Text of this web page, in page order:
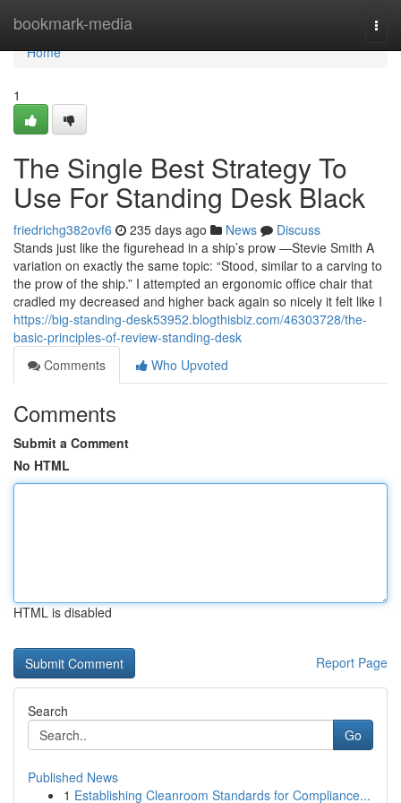
bookmark-media
Home
Home
1
The Single Best Strategy To
Use For Standing Desk Black
friedrichg382ovf6 235 days ago News
Discuss
Stands just like the figurehead in a ship’s prow —Stevie Smith A
variation on exactly the same topic: “Stood, similar to a carving to
the prow of the ship.” I attempted an ergonomic office chair that
cradled my decreased and higher back again so nicely it felt like I
https://big-standing-desk53952.blogthisbiz.com/46303728/the-
basic-principles-of-review-standing-desk
Comments
Who Upvoted
Comments
Submit a Comment
No HTML
HTML is disabled
Report Page
Search
Go
Published News
1 Establishing Cleanroom Standards for Compliance...